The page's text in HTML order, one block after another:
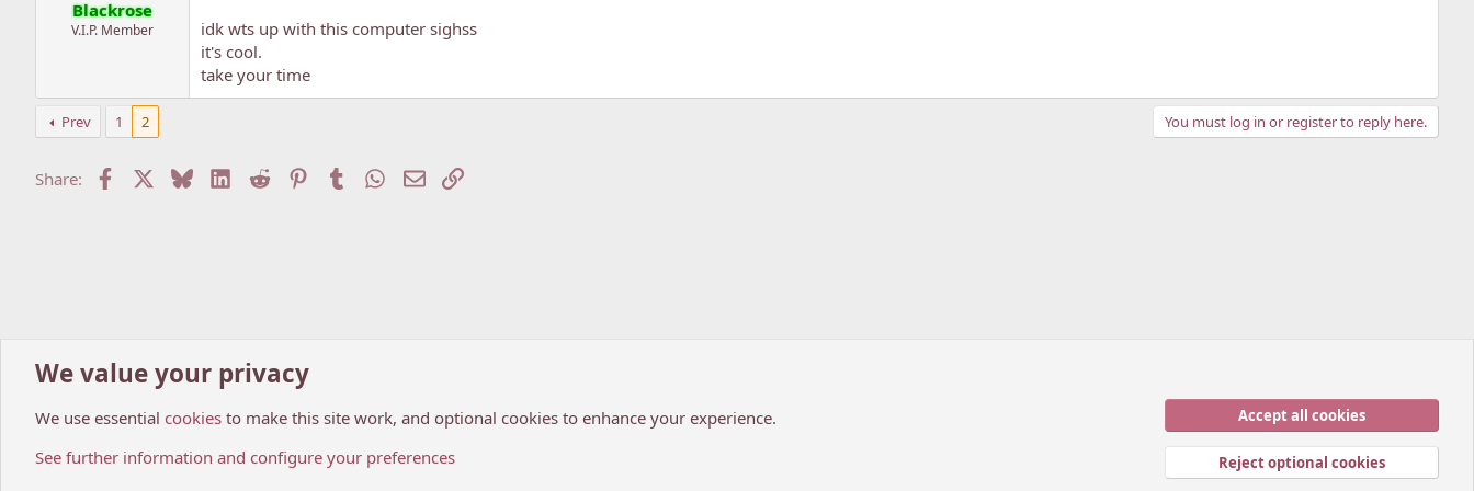
Blackrose
V.I.P. Member
idk wts up with this computer sighss
it's cool.
take your time
Prev 1 2 You must log in or register to reply here.
Share: Facebook BlueskyLinkedIn
Reddit PinterestTumblr WhatsApp
EmailLink
Manga World Manga Recommendations.
Terms and rules Privacy policy Help Home
S
We value your privacy
We use essential cookies to make this site work, and optional cookies to enhance your experience.
See further information and configure your preferences
Accept all cookies
Reject optional cookies